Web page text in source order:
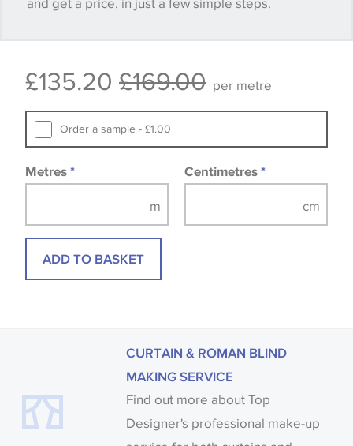
happy with it.
available, in these circumstances we recommend
Samples of some large design wallpapers and
fabrics may be accompanied by a printed image.
and get a price, in just a few simple steps.
£135.20 £169.00 per metre
Order a sample - £1.00
Metres * Centimetres *
ADD TO BASKET
CURTAIN & ROMAN BLIND
MAKING SERVICE
Find out more about Top
Designer's professional make-up